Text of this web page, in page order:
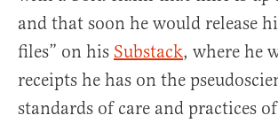
and that soon he would release
files” on his Substack, where he
receipts he has on the
standards of care and practices